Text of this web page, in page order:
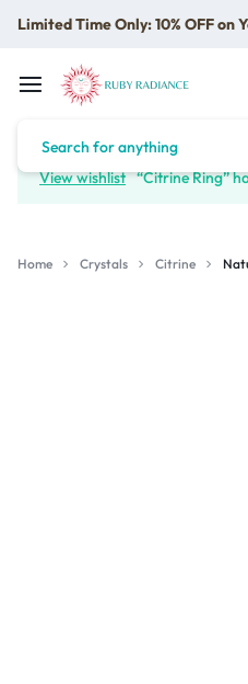
Limited Time Only: 10% OFF on
View wishlist “Citrine Ring”
Home Crystals Citrine